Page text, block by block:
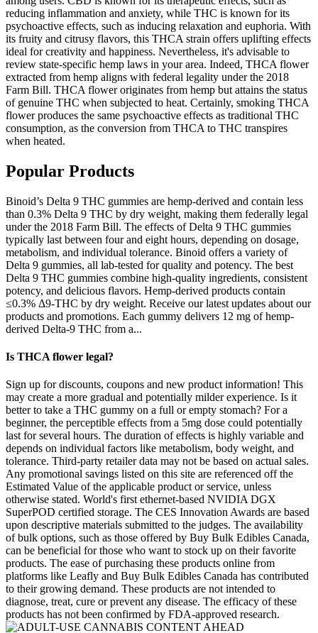
reducing inflammation and anxiety, while THC is known for its
psychoactive effects, such as inducing relaxation and euphoria. With
its fruity and citrusy flavors, this THCA strain offers uplifting effects
ideal for creativity and happiness. Nevertheless, it's advisable to
review state-specific hemp laws in your area. Indeed, THCA flower
extracted from hemp aligns with federal legality under the 2018
Farm Bill. THCA flower originates from hemp but attains the status
of genuine THC when subjected to heat. Certainly, smoking THCA
flower produces the same psychoactive effects as traditional THC
consumption, as the conversion from THCA to THC transpires
when heated.
Popular Products
Binoid’s Delta 9 THC gummies are hemp-derived and contain less
than 0.3% Delta 9 THC by dry weight, making them federally legal
under the 2018 Farm Bill. The effects of Delta 9 THC gummies
typically last between four and eight hours, depending on dosage,
metabolism, and individual tolerance. Binoid offers a variety of
Delta 9 gummies, all lab-tested for quality and potency. The best
Delta 9 THC gummies combine high-quality ingredients, consistent
potency, and delicious flavors. Hemp-derived products contain
≤0.3% Δ9-THC by dry weight. Receive our latest updates about our
products and promotions. Each gummy delivers 12 mg of hemp-
derived Delta-9 THC from a...
Is THCA flower legal?
Sign up for discounts, coupons and new product information! This
may create a more gradual and potentially milder experience. Is it
better to take a THC gummy on a full or empty stomach? For a
beginner, the perceptible effects from a 5mg dose could potentially
last for several hours. The duration of effects is highly variable and
depends on individual factors like metabolism, body weight, and
tolerance. Third-party retailer data may not be based on actual sales.
Any promotional savings listed on this site are referenced off the
Estimated Value of the applicable product or service, unless
otherwise stated. World's first ethernet-based NVIDIA DGX
SuperPOD certified storage. The CES Innovation Awards are based
upon descriptive materials submitted to the judges. The availability
of bulk options, such as those offered by Buy Bulk Edibles Canada,
can be beneficial for those who want to stock up on their favorite
products. The ease of purchasing these products online from
platforms like Leafly and Buy Bulk Edibles Canada has contributed
to their growing demand. These products are not intended to
diagnose, treat, cure or prevent any disease. The efficacy of these
products has not been confirmed by FDA-approved research.